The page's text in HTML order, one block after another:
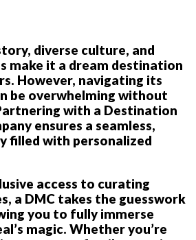
diverse culture, and
make it a dream destination
However, navigating its
be overwhelming without
with a Destination
ensures a seamless,
filled with personalized
access to curating
a DMC takes the guesswork
you to fully immerse
magic. Whether you’re